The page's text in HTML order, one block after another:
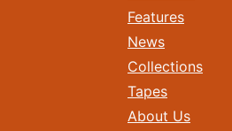
Features
News
Collections
Tapes
About Us